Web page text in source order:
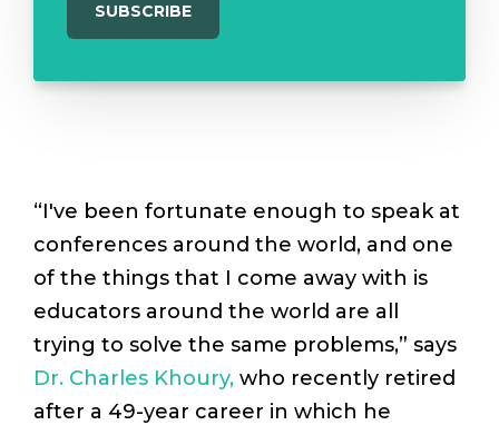
“I've ​been ​fortunate ​enough ​to ​speak ​at ​
conferences ​around ​the ​world, and ​one ​
of ​the ​things ​that ​I ​come ​away ​with ​is ​
educators ​around ​the ​world ​are ​all ​
trying ​to ​solve ​the ​same ​problems,” says
Dr. Charles Khoury, who recently retired
after a 49-year career in which he